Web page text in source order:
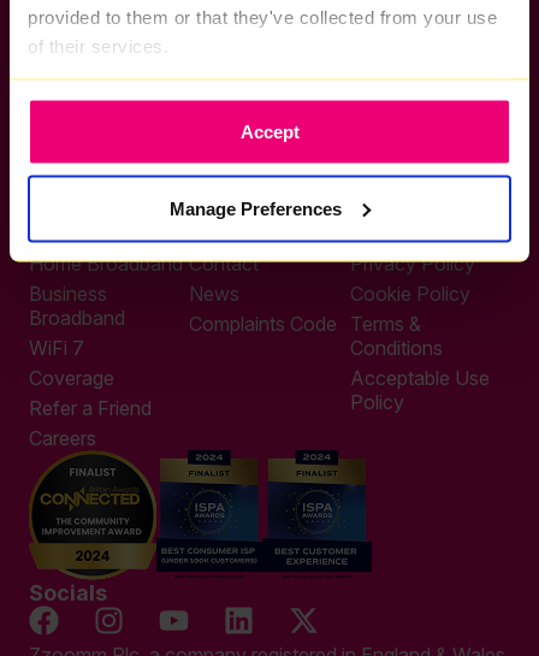
provided to them or that they've collected from your use
of their services.
Accept
Manage Preferences
If you want to get connected
Other enquiries
help@zzoomm.com
0333 311 9933
Useful Links
Home Broadband
Business
Broadband
WiFi 7
Coverage
Refer a Friend
Careers
Support
Contact
News
Complaints Code
Legal
Privacy Policy
Cookie Policy
Terms &
Conditions
Acceptable Use
Policy
Socials